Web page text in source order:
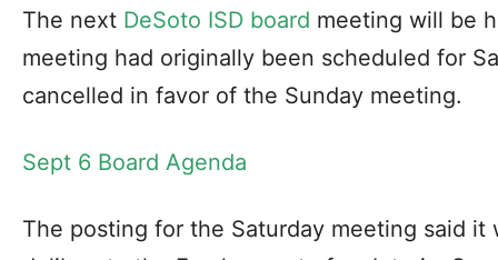
The next DeSoto ISD board meeting will be
meeting had originally been scheduled for
cancelled in favor of the Sunday meeting.
Sept 6 Board Agenda
The posting for the Saturday meeting said it